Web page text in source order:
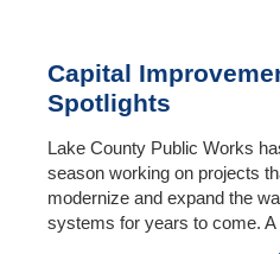
Capital
Spotlights
Lake County Public Works
season working on projects
modernize and expand the
systems for years to come. A